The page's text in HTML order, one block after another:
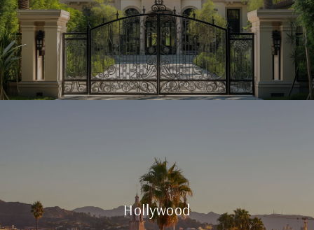
Hollywood